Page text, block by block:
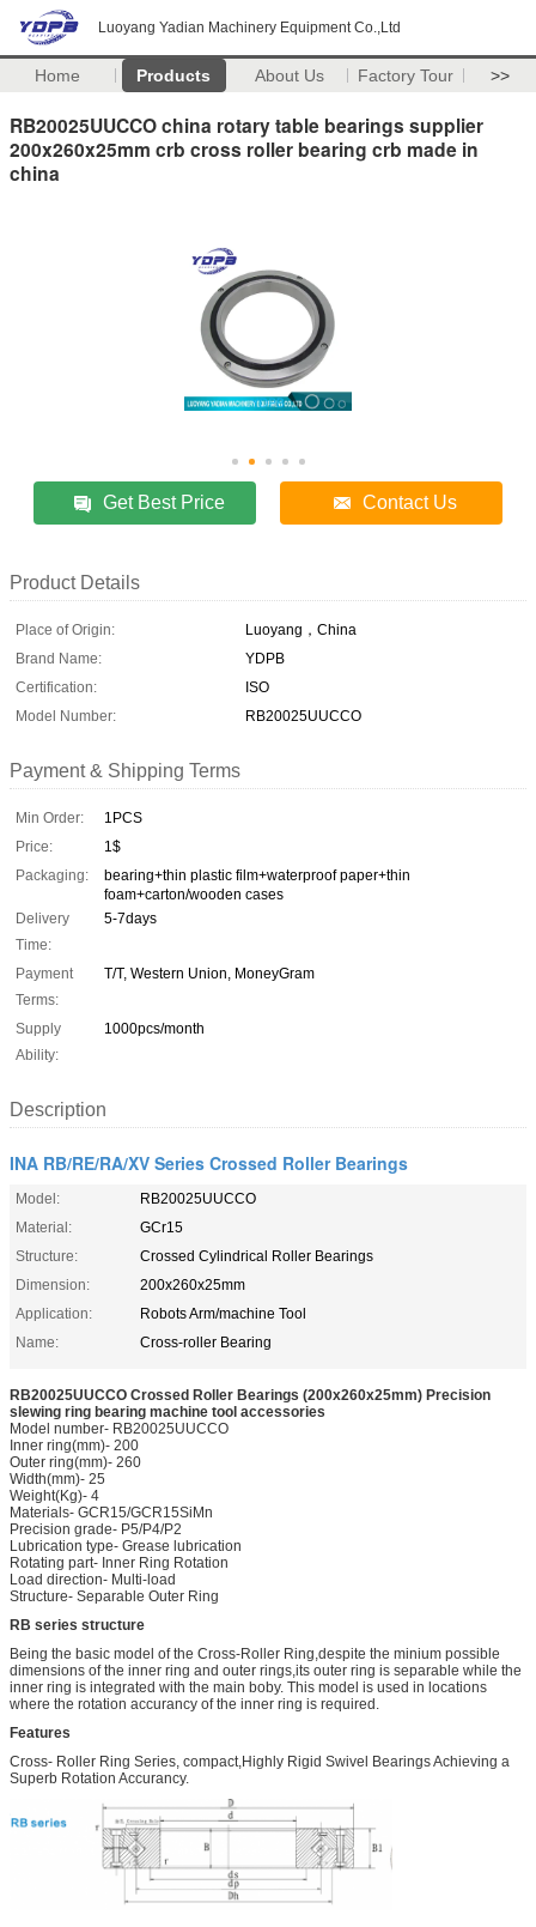
Luoyang Yadian Machinery Equipment Co.,Ltd
Home Products About Us Factory Tour >>
RB20025UUCCO china rotary table bearings supplier
200x260x25mm crb cross roller bearing crb made in
china
Get Best Price Contact Us
Product Details
Place of Origin:
Luoyang，China
Brand Name:
YDPB
Certification:
ISO
Model Number:
RB20025UUCCO
Payment & Shipping Terms
Min Order:
1PCS
Price:
1$
Packaging:
bearing+thin plastic film+waterproof paper+thin
foam+carton/wooden cases
Delivery
Time:
5-7days
Payment
Terms:
T/T, Western Union, MoneyGram
Supply
Ability:
1000pcs/month
Description
INA RB/RE/RA/XV Series Crossed Roller Bearings
Model:
RB20025UUCCO
Material:
GCr15
Structure:
Crossed Cylindrical Roller Bearings
Dimension:
200x260x25mm
Application:
Robots Arm/machine Tool
Name:
Cross-roller Bearing
RB20025UUCCO Crossed Roller Bearings (200x260x25mm) Precision
slewing ring bearing machine tool accessories
Model number- RB20025UUCCO
Inner ring(mm)- 200
Outer ring(mm)- 260
Width(mm)- 25
Weight(Kg)- 4
Materials- GCR15/GCR15SiMn
Precision grade- P5/P4/P2
Lubrication type- Grease lubrication
Rotating part- Inner Ring Rotation
Load direction- Multi-load
Structure- Separable Outer Ring
RB series structure
Being the basic model of the Cross-Roller Ring,despite the minium possible
dimensions of the inner ring and outer rings,its outer ring is separable while the
inner ring is integrated with the main boby. This model is used in locations
where the rotation accurancy of the inner ring is required.
Features
Cross- Roller Ring Series, compact,Highly Rigid Swivel Bearings Achieving a
Superb Rotation Accurancy.